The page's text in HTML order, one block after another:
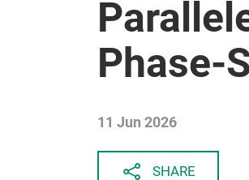
Phase-
11 Jun 2026
SHARE